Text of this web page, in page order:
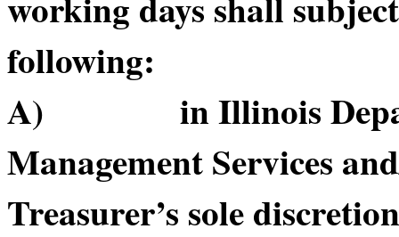
following:
A) in Illinois
Management Services
Treasurer’s sole